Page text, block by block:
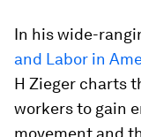
In his wide-
and Labor in
H Zieger charts
workers to gain
movement and